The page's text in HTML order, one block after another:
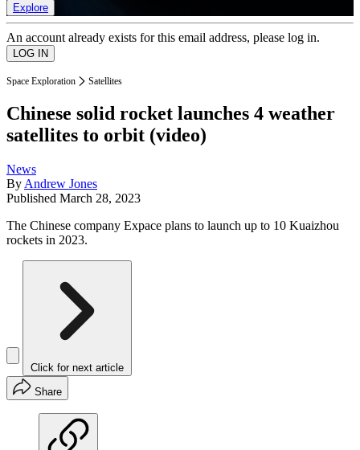
Explore
An account already exists for this email address, please log in.
Space Exploration Satellites
Chinese solid rocket launches 4 weather
satellites to orbit (video)
News
By Andrew Jones
Published March 28, 2023
The Chinese company Expace plans to launch up to 10 Kuaizhou
rockets in 2023.
Click for next article
Share